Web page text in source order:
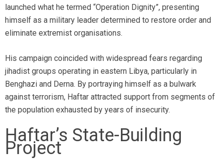
launched what he termed “Operation Dignity”, presenting
himself as a military leader determined to restore order and
eliminate extremist organisations.
His campaign coincided with widespread fears regarding
jihadist groups operating in eastern Libya, particularly in
Benghazi and Derna. By portraying himself as a bulwark
against terrorism, Haftar attracted support from segments of
the population exhausted by years of insecurity.
Haftar’s State-Building
Project